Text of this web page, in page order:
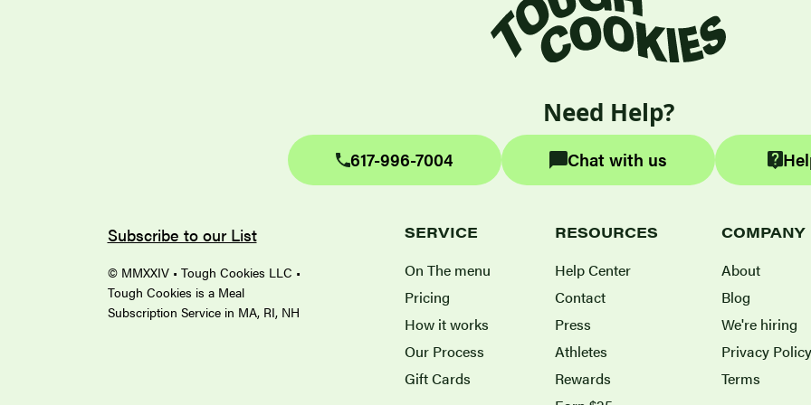
Need Help?
617-996-7004 Chat with us
Subscribe to our List
© MMXXIV • Tough Cookies LLC •
Tough Cookies is a Meal
Subscription Service in MA, RI, NH
SERVICE
On The menu
Pricing
How it works
Our Process
Gift Cards
RESOURCES
Help Center
Contact
Press
Athletes
Rewards
COMPANY
About
Blog
We're hiring
Privacy Policy
Terms